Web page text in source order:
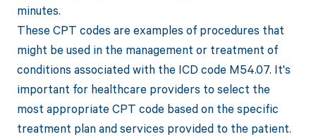
minutes.
These CPT codes are examples of procedures that
might be used in the management or treatment of
conditions associated with the ICD code M54.07. It's
important for healthcare providers to select the
most appropriate CPT code based on the specific
treatment plan and services provided to the patient.